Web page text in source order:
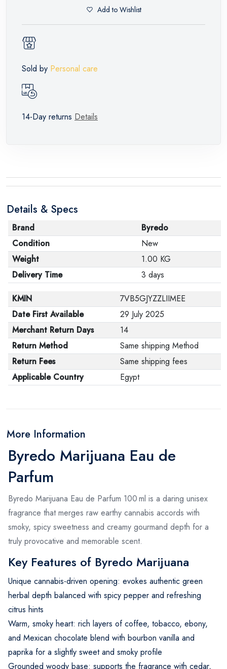
Add to Wishlist
Sold by Personal care
14-Day returns Details
Details & Specs
Brand
Byredo
Condition
New
Weight
1.00 KG
Delivery Time
3 days
KMIN
7VB5GJYZZLIIMEE
Date First Available
29 July 2025
Merchant Return Days
14
Return Method
Same shipping Method
Return Fees
Same shipping fees
Applicable Country
Egypt
More Information
Byredo Marijuana Eau de
Parfum
Byredo Marijuana Eau de Parfum 100 ml is a daring unisex
fragrance that merges raw earthy cannabis accords with
smoky, spicy sweetness and creamy gourmand depth for a
truly provocative and memorable scent.
Key Features of Byredo Marijuana
Unique cannabis-driven opening: evokes authentic green
herbal depth balanced with spicy pepper and refreshing
citrus hints
Warm, smoky heart: rich layers of coffee, tobacco, ebony,
and Mexican chocolate blend with bourbon vanilla and
paprika for a slightly sweet and smoky profile
Grounded woody base: supports the fragrance with cedar,